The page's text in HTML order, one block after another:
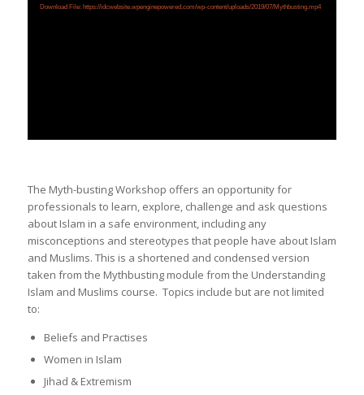
Download File: https://idcwebsite.wpenginepowered.com/wp-content/uploads/2019/07/Mythbusting.mp4
The Myth-busting Workshop offers an opportunity for
professionals to learn, explore, challenge and ask questions
about Islam in a safe environment, including any
misconceptions and stereotypes that people have about Islam
and Muslims. This is a shortened and condensed version
taken from the Mythbusting module from the Understanding
Islam and Muslims course. Topics include but are not limited
to:
Beliefs and Practises
Women in Islam
Jihad & Extremism